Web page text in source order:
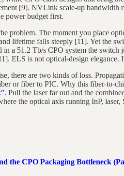
[9]. NVLink scale-up
power budget first.
problem. The moment you place
lifetime falls steeply [11]. Yet the
a 51.2 Tb/s CPO system the
ELS is not optical-design elegance.
there are two kinds of loss.
or fiber to PIC. Why this fiber-to-
. Pull the laser far out and the
the optical axis running InP,
the CPO Packaging Bottleneck